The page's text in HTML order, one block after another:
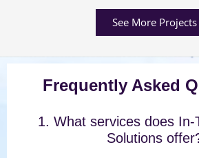
See More Projects
Frequently Asked
1. What services does In-
Solutions